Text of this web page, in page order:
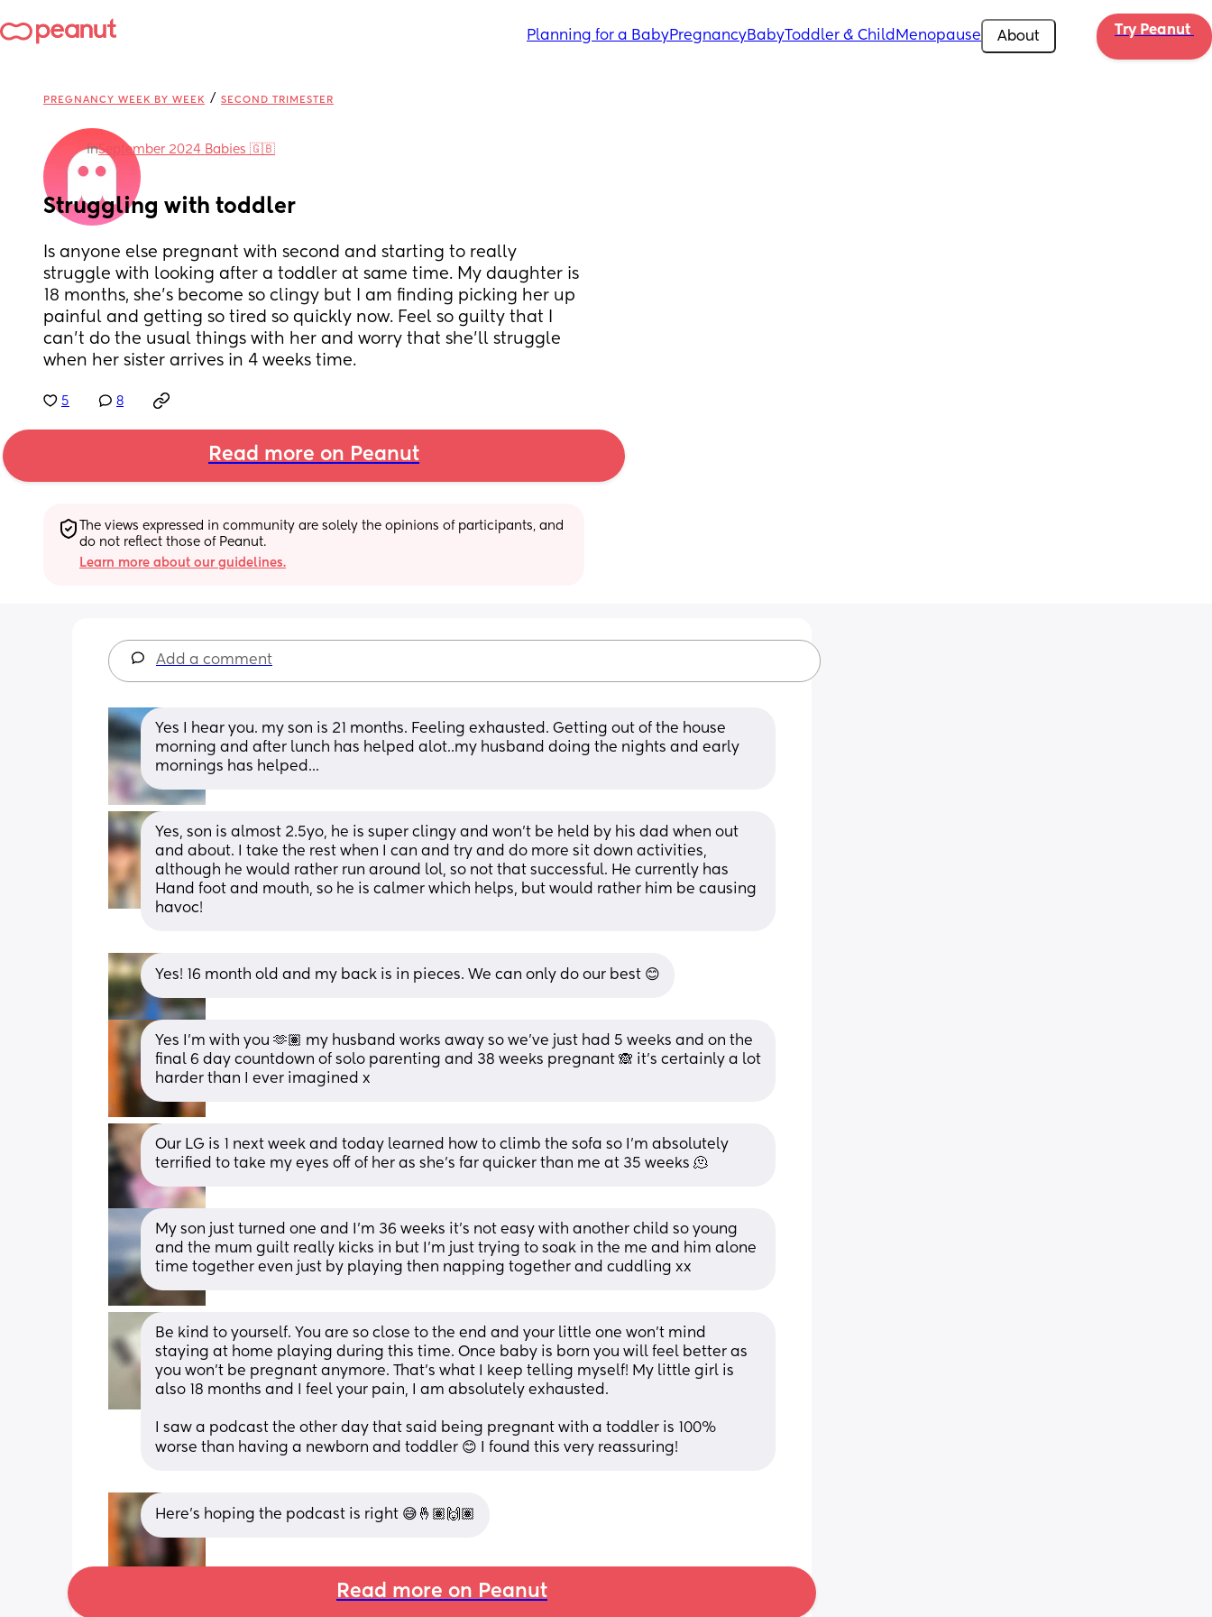
Planning for a BabyPregnancyBabyToddler & Child Menopause About Try Peanut
PREGNANCY WEEK BY WEEK / SECOND TRIMESTER
inSeptember 2024 Babies 🇬🇧
Struggling with toddler
Is anyone else pregnant with second and starting to really
struggle with looking after a toddler at same time. My daughter is
18 months, she’s become so clingy but I am finding picking her up
painful and getting so tired so quickly now. Feel so guilty that I
can’t do the usual things with her and worry that she’ll struggle
when her sister arrives in 4 weeks time.
5 8
Read more on Peanut
The views expressed in community are solely the opinions of participants, and
do not reflect those of Peanut.
Learn more about our guidelines.
Add a comment
Yes I hear you. my son is 21 months. Feeling exhausted. Getting out of the house
morning and after lunch has helped alot..my husband doing the nights and early
mornings has helped...
Yes, son is almost 2.5yo, he is super clingy and won't be held by his dad when out
and about. I take the rest when I can and try and do more sit down activities,
although he would rather run around lol, so not that successful. He currently has
Hand foot and mouth, so he is calmer which helps, but would rather him be causing
havoc!
Yes! 16 month old and my back is in pieces. We can only do our best 😊
Yes I’m with you 🫶🏽 my husband works away so we’ve just had 5 weeks and on the
final 6 day countdown of solo parenting and 38 weeks pregnant 🙈 it’s certainly a lot
harder than I ever imagined x
Our LG is 1 next week and today learned how to climb the sofa so I’m absolutely
terrified to take my eyes off of her as she’s far quicker than me at 35 weeks 🫠
My son just turned one and I’m 36 weeks it’s not easy with another child so young
and the mum guilt really kicks in but I’m just trying to soak in the me and him alone
time together even just by playing then napping together and cuddling xx
Be kind to yourself. You are so close to the end and your little one won't mind
staying at home playing during this time. Once baby is born you will feel better as
you won't be pregnant anymore. That's what I keep telling myself! My little girl is
also 18 months and I feel your pain, I am absolutely exhausted.
I saw a podcast the other day that said being pregnant with a toddler is 100%
worse than having a newborn and toddler 😊 I found this very reassuring!
Here’s hoping the podcast is right 😅🤞🏽🙌🏽
Read more on Peanut